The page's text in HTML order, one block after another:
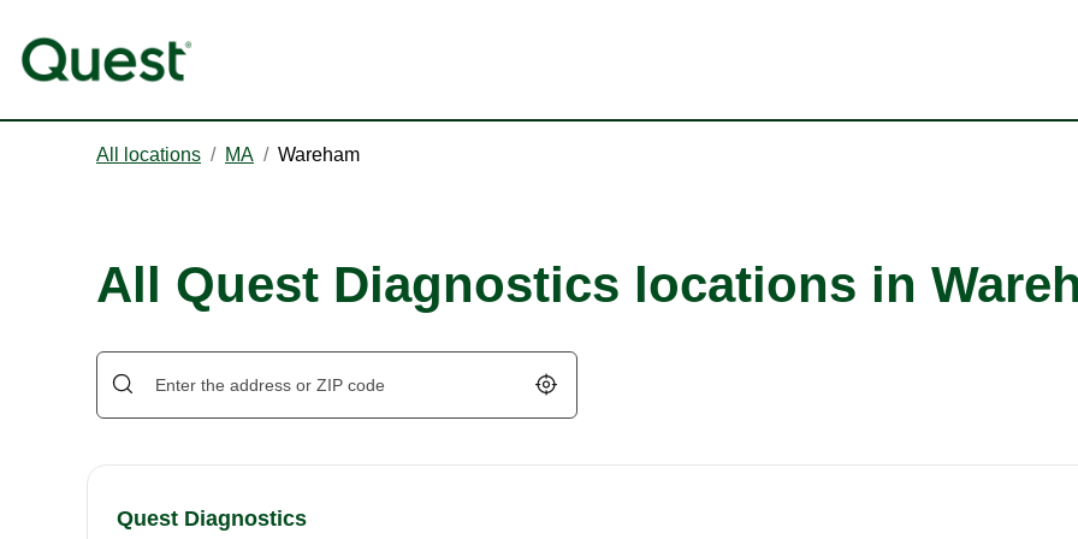
All locations / MA / Wareham
All Quest Diagnostics locations in
Geolocate.
Quest Diagnostics